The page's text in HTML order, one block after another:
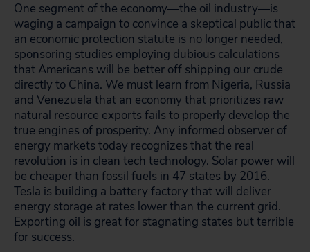
One segment of the economy―the oil industry—is
waging a campaign to convince a skeptical public that
an economic protection statute is no longer needed,
sponsoring studies employing dubious calculations
that Americans will be better off shipping our crude
directly to China. We must learn from Nigeria, Russia
and Venezuela that an economy that prioritizes raw
natural resource exports fails to properly develop the
true engines of prosperity. Any informed observer of
energy markets today recognizes that the real
revolution is in clean tech technology. Solar power will
be cheaper than fossil fuels in 47 states by 2016.
Tesla is building a battery factory that will deliver
energy storage at rates lower than the current grid.
Exporting oil is great for stagnating states but terrible
for success.